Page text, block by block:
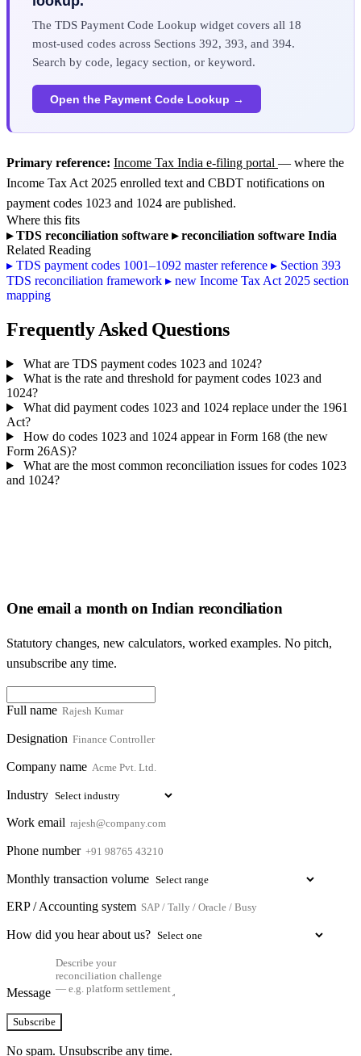
The TDS Payment Code Lookup widget covers all 18
most-used codes across Sections 392, 393, and 394.
Search by code, legacy section, or keyword.
Open the Payment Code Lookup →
Primary reference: Income Tax India e-filing portal — where the
Income Tax Act 2025 enrolled text and CBDT notifications on
payment codes 1023 and 1024 are published.
Where this fits
▸TDS reconciliation software ▸reconciliation software India
Related Reading
▸ TDS payment codes 1001–1092 master reference ▸ Section 393
TDS reconciliation framework ▸ new Income Tax Act 2025 section
mapping
Frequently Asked Questions
What are TDS payment codes 1023 and 1024?
What is the rate and threshold for payment codes 1023 and
1024?
What did payment codes 1023 and 1024 replace under the 1961
Act?
How do codes 1023 and 1024 appear in Form 168 (the new
Form 26AS)?
What are the most common reconciliation issues for codes 1023
and 1024?
One email a month on Indian reconciliation
Statutory changes, new calculators, worked examples. No pitch,
unsubscribe any time.
Full name
Designation
Company name
Industry
Work email
Phone number
Monthly transaction volume
ERP / Accounting system
How did you hear about us?
Message
Subscribe
No spam. Unsubscribe any time.